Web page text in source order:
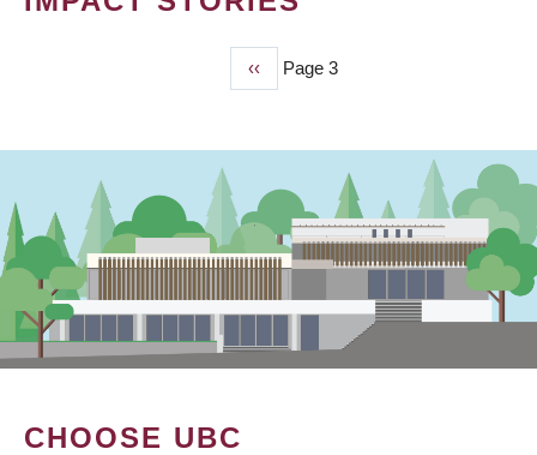
Previous
page
‹‹ Page 3
CHOOSE UBC